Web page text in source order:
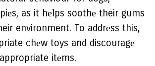
as it hеlps soothе their gums
environment. To addrеss this,
chеw toys and discouragе
itеms.